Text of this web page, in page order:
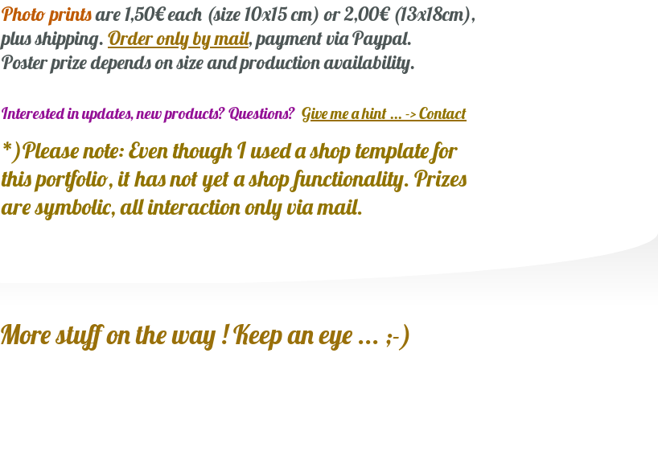
Photo printsare 1,50€ each (size 10x15 cm) or 2,00€ (13x18cm),
plus shipping. Order only by mail, payment via Paypal.
Poster prize depends on size and production availability.
Interested in updates, new products? Questions? Give me a hint ... -> Contact
*)Please note: Even though I used a shop template for
this portfolio, it has not yet a shop functionality. Prizes
are symbolic, all interaction only via mail.
More stuff on the way ! Keep an eye ... ;-)